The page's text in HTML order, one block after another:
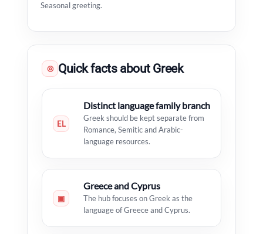
Seasonal greeting.
◎ Quick facts about Greek
EL
Distinct language family branch
Greek should be kept separate from
Romance, Semitic and Arabic-
language resources.
▣
Greece and Cyprus
The hub focuses on Greek as the
language of Greece and Cyprus.